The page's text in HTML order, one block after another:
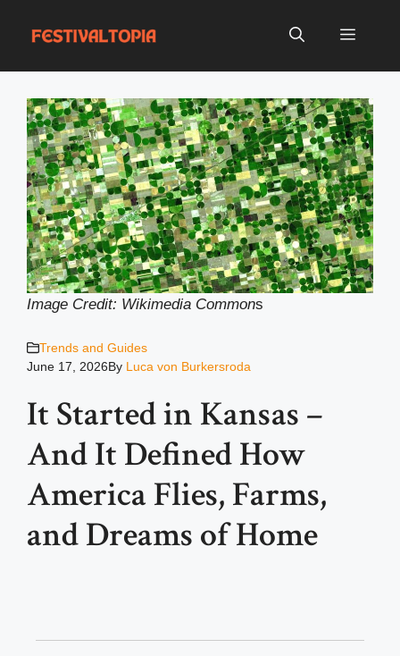
Menu
Image Credit: Wikimedia Commons
Trends and Guides
June 17, 2026By Luca von Burkersroda
It Started in Kansas –
And It Defined How
America Flies, Farms,
and Dreams of Home